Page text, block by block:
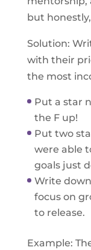
but
Solution:
with their
the most
Put a star
the F up!
Put two
were able
goals just
Write
focus on
to release.
Example: